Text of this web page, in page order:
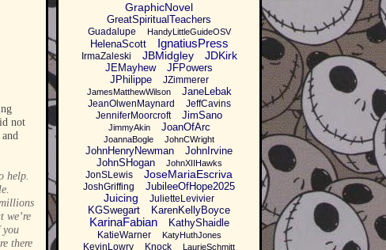
not
help.
we’re
you
there
GraphicNovel
GreatSpiritualTeachers
Guadalupe HandyLittleGuideOSV
HelenaScott IgnatiusPress
IrmaZaleski JBMidgley JDKirk
JEMayhew
JFPowers
JPhilippe
JZimmerer
JamesMatthewWilson JaneLebak
JeanOlwenMaynard
JeffCavins
JenniferMoorcroft
JimSano
JimmyAkin JoanOfArc
JoannaBogle JohnCWright
JohnHenryNewman
JohnIrvine
JohnSHogan
JohnXIIHawks
JonSLewis JoseMariaEscriva
JoshGriffing JubileeOfHope2025
Juicing JulietteLevivier
KGSwegart KarenKellyBoyce
KarinaFabian KathyShaidle
KatieWarner KatyHuthJones
KevinLowry Knock LaurieSchmitt